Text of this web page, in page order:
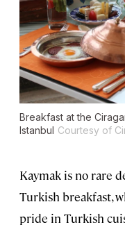
Breakfast at the
Istanbul Courtesy of
Kaymak is no rare
Turkish breakfast,
pride in Turkish